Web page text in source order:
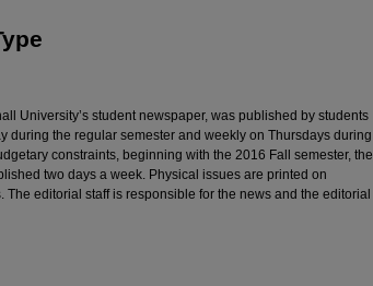
University’s student newspaper, was published by students
during the regular semester and weekly on Thursdays during
constraints, beginning with the 2016 Fall semester, the
two days a week. Physical issues are printed on
The editorial staff is responsible for the news and the editorial